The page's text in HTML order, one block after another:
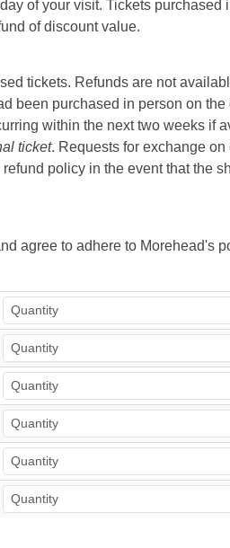
of your visit. Tickets purchased
of discount value.
tickets. Refunds are not
been purchased in person on
within the next two weeks if
ticket. Requests for exchange
policy in the event that the
agree to adhere to Morehead's